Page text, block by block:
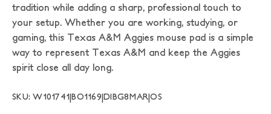
tradition while adding a sharp, professional touch to
your setup. Whether you are working, studying, or
gaming, this Texas A&M Aggies mouse pad is a simple
way to represent Texas A&M and keep the Aggies
spirit close all day long.
SKU: W101741|BO1169|DIBG8MAR|OS